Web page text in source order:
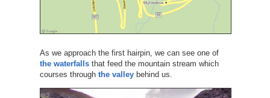
As we approach the first hairpin, we can see one of
the waterfallsthat feed the mountain stream which
courses through the valleybehind us.